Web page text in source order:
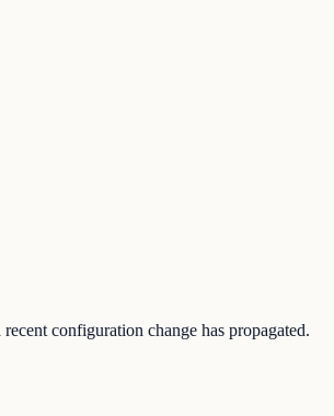
configuration change has propagated.